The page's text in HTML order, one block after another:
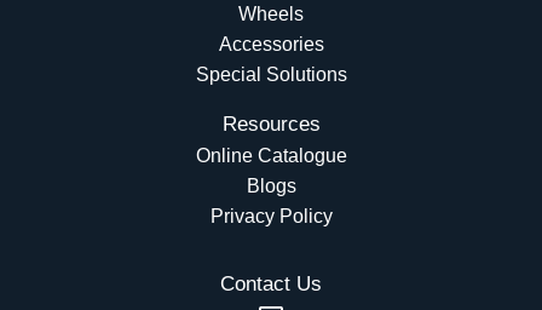
Wheels
Accessories
Special Solutions
Resources
Online Catalogue
Blogs
Privacy Policy
Contact Us